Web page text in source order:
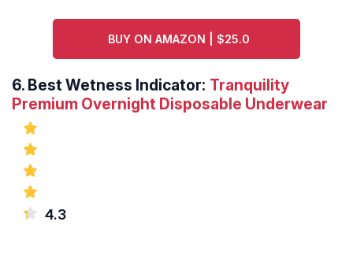
BUY ON AMAZON | $25.0
6. Best Wetness Indicator: Tranquility
Premium Overnight Disposable Underwear
4.3